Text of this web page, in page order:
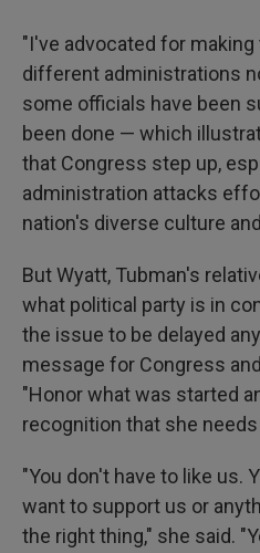
"I've advocated for
different administrations
some officials have been
been done — which
that Congress step up,
administration attacks
nation's diverse culture
But Wyatt, Tubman's
what political party is in
the issue to be delayed
message for Congress
"Honor what was started
recognition that she needs
"You don't have to like us.
want to support us or
the right thing," she said.